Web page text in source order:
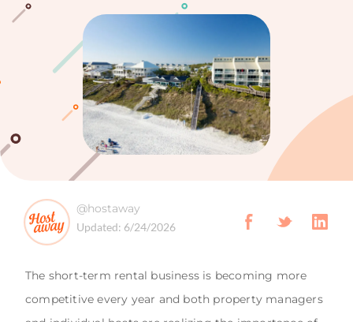
@hostaway
Updated: 6/24/2026
The short-term rental business is becoming more
competitive every year and both property managers